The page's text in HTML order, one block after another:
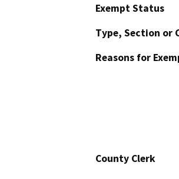
Exempt Status
Type, Section or
Reasons for
County Clerk